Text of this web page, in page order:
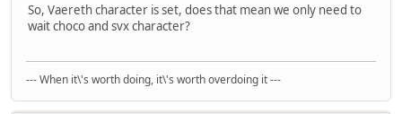
So, Vaereth character is set, does that mean we only need to
wait choco and svx character?
--- When it\'s worth doing, it\'s worth overdoing it ---